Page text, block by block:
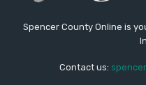
Spencer County Online is
Contact us: